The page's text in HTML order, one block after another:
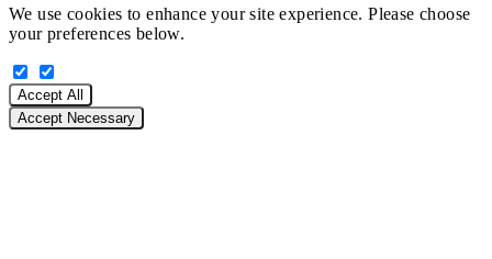
We use cookies to enhance your site experience. Please choose
your preferences below.
Accept All
Accept Necessary